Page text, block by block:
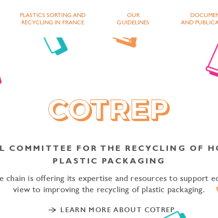
PLASTICS SORTING AND
RECYCLING IN FRANCE
OUR
GUIDELINES
AND
YOUR SEARCH AND
COMMITTEE FOR THE RECYCLING OF
PLASTIC PACKAGING
chain is offering its expertise and resources to support
view to improving the recycling of plastic packaging.
LEARN MORE ABOUT COTREP